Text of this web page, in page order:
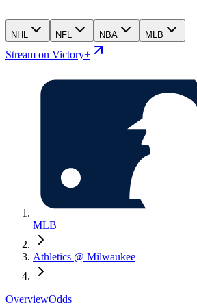
NHL NFL NBA MLB
Stream on Victory+
MLB
Athletics @ Milwaukee
OverviewOdds